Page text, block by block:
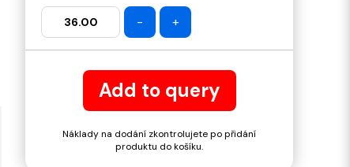
- +
Add to query
Náklady na dodání zkontrolujete po přidání
produktu do košíku.